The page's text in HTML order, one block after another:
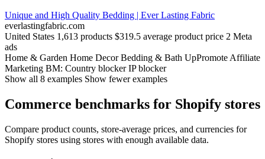
Unique and High Quality Bedding | Ever Lasting Fabric
everlastingfabric.com
United States 1,613 products $319.5 average product price 2 Meta
ads
Home & Garden Home Decor Bedding & Bath UpPromote Affiliate
Marketing BM: Country blocker IP blocker
Show all 8 examples Show fewer examples
Commerce benchmarks for Shopify stores
Compare product counts, store-average prices, and currencies for
Shopify stores using stores with enough available data.